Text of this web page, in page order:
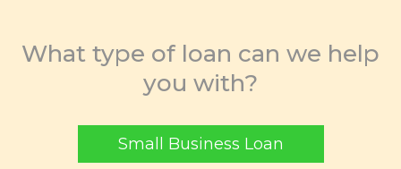
What type of loan can we help
you with?
Small Business Loan